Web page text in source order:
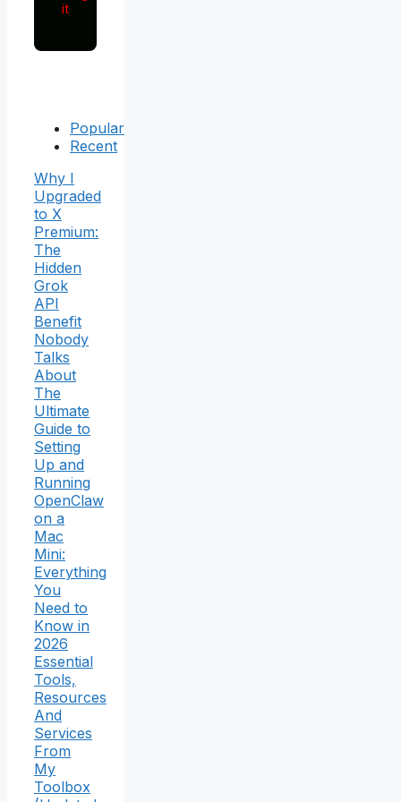
it
Popular
Recent
Why I
Upgraded
to X
Premium:
The
Hidden
Grok
API
Benefit
Nobody
Talks
About
The
Ultimate
Guide to
Setting
Up and
Running
OpenClaw
on a
Mac
Mini:
Everything
You
Need to
Know in
2026
Essential
Tools,
Resources
And
Services
From
My
Toolbox